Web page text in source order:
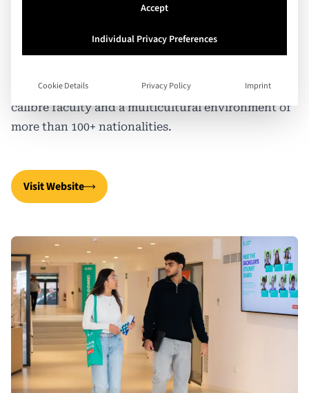
foundation, bachelor’s, master’s and MBA
experiential learning, small class sizes, a high-
calibre faculty and a multicultural environment of
more than 100+ nationalities.
Visit Website
Accept
Individual Privacy Preferences
Cookie Details Privacy Policy Imprint